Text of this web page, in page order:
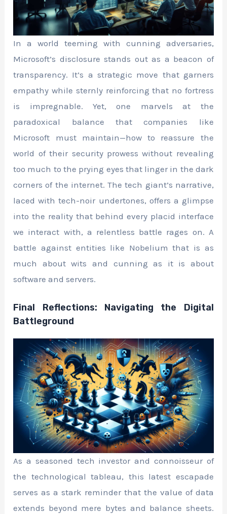
In a world teeming with cunning adversaries,
Microsoft’s disclosure stands out as a beacon of
transparency. It’s a strategic move that garners
empathy while sternly reinforcing that no fortress
is impregnable. Yet, one marvels at the
paradoxical balance that companies like
Microsoft must maintain—how to reassure the
world of their security prowess without revealing
too much to the prying eyes that linger in the dark
corners of the internet. The tech giant’s narrative,
laced with tech-noir undertones, offers a glimpse
into the reality that behind every placid interface
we interact with, a relentless battle rages on. A
battle against entities like Nobelium that is as
much about wits and cunning as it is about
software and servers.
Final Reflections: Navigating the Digital
Battleground
As a seasoned tech investor and connoisseur of
the technological tableau, this latest escapade
serves as a stark reminder that the value of data
extends beyond mere bytes and balance sheets.